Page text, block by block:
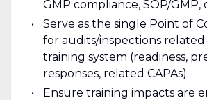
GMP compliance, SOP/GMP,
Serve as the single Point of
for audits/inspections
training system (readiness,
responses, related CAPAs).
Ensure training impacts are